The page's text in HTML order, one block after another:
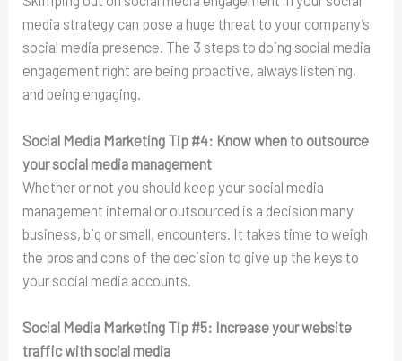
media strategy can pose a huge threat to your company’s
social media presence. The 3 steps to doing social media
engagement right are being proactive, always listening,
and being engaging.
Social Media Marketing Tip #4: Know when to outsource
your social media management
Whether or not you should keep your social media
management internal or outsourced is a decision many
business, big or small, encounters. It takes time to weigh
the pros and cons of the decision to give up the keys to
your social media accounts.
Social Media Marketing Tip #5: Increase your website
traffic with social media